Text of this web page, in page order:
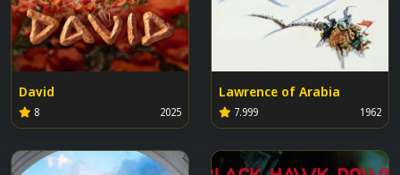
David
8 2025
Lawrence of Arabia
7.999 1962